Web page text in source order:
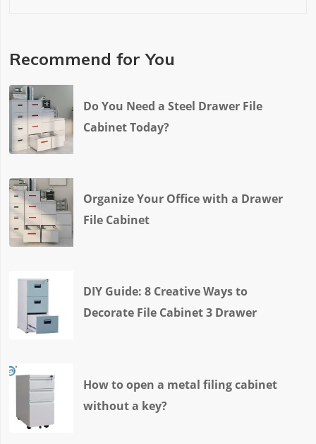
Recommend for You
Do You Need a Steel Drawer File
Cabinet Today?
Organize Your Office with a Drawer
File Cabinet
DIY Guide: 8 Creative Ways to
Decorate File Cabinet 3 Drawer
How to open a metal filing cabinet
without a key?